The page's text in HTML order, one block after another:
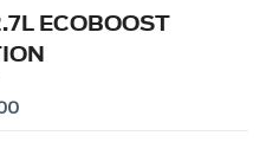
ECOBOOST